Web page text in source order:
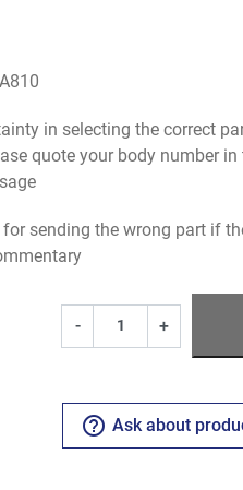
in selecting the correct
quote your body number
sending the wrong part if
- +
help_outline Ask about